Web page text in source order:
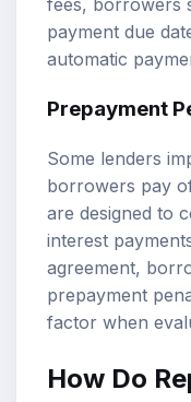
payment due
automatic
Prepayment
Some lenders
borrowers pay
are designed to
interest
agreement,
prepayment
factor when
How Do